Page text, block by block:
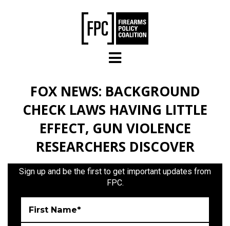
FOX NEWS: BACKGROUND
CHECK LAWS HAVING LITTLE
EFFECT, GUN VIOLENCE
RESEARCHERS DISCOVER
Sign up and be the first to get important updates from
FPC.
First Name*